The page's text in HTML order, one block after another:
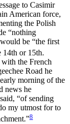
to Casimir
American force,
the Polish
“nothing
be “the first
14th or 15th.
the French
Road he
morning of the
news he
“of sending
my utmost for to
8